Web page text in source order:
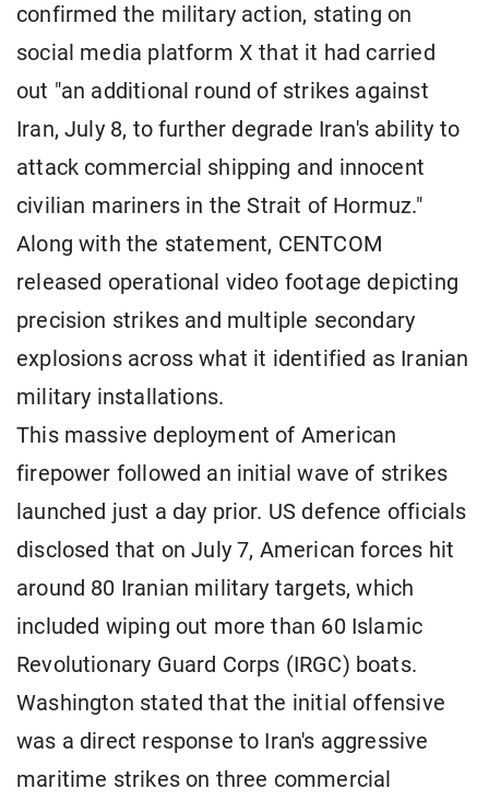
confirmed the military action, stating on
social media platform X that it had carried
out "an additional round of strikes against
Iran, July 8, to further degrade Iran's ability to
attack commercial shipping and innocent
civilian mariners in the Strait of Hormuz."
Along with the statement, CENTCOM
released operational video footage depicting
precision strikes and multiple secondary
explosions across what it identified as Iranian
military installations.
This massive deployment of American
firepower followed an initial wave of strikes
launched just a day prior. US defence officials
disclosed that on July 7, American forces hit
around 80 Iranian military targets, which
included wiping out more than 60 Islamic
Revolutionary Guard Corps (IRGC) boats.
Washington stated that the initial offensive
was a direct response to Iran's aggressive
maritime strikes on three commercial